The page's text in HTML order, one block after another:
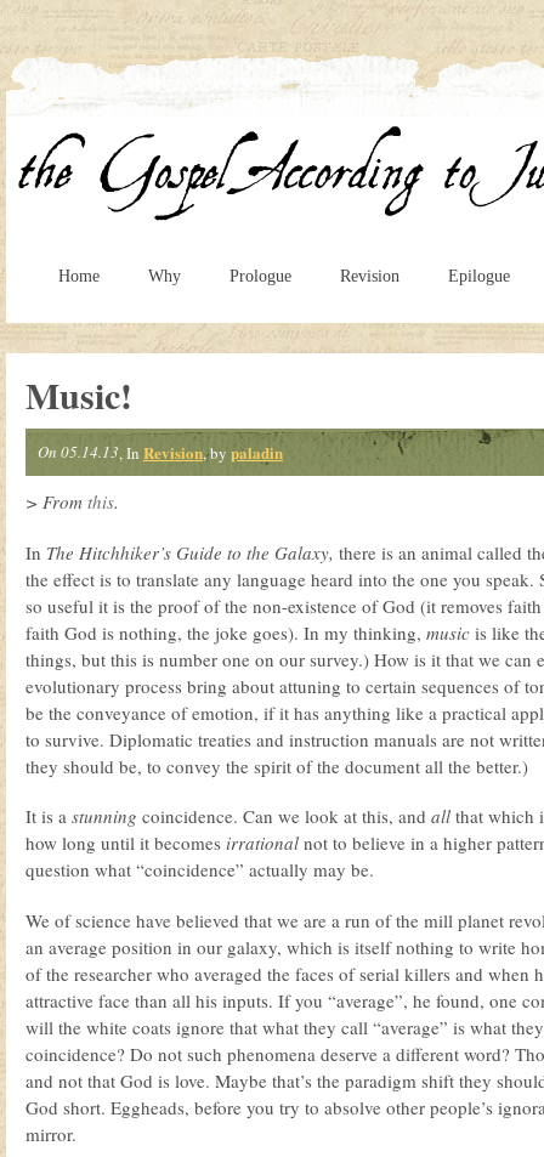
Home Why Prologue Revision Epilogue
Music!
On 05.14.13, In Revision, by paladin
> From this.
In The Hitchhiker’s Guide to the Galaxy, there is an animal called
the effect is to translate any language heard into the one you speak.
so useful it is the proof of the non-existence of God (it removes
faith God is nothing, the joke goes). In my thinking, music is like
things, but this is number one on our survey.) How is it that we can
evolutionary process bring about attuning to certain sequences of
be the conveyance of emotion, if it has anything like a practical
to survive. Diplomatic treaties and instruction manuals are not
they should be, to convey the spirit of the document all the better.)
It is a stunning coincidence. Can we look at this, and all that which
how long until it becomes irrational not to believe in a higher
question what “coincidence” actually may be.
We of science have believed that we are a run of the mill planet
an average position in our galaxy, which is itself nothing to write
of the researcher who averaged the faces of serial killers and when
attractive face than all his inputs. If you “average”, he found, one
will the white coats ignore that what they call “average” is what
coincidence? Do not such phenomena deserve a different word?
and not that God is love. Maybe that’s the paradigm shift they
God short. Eggheads, before you try to absolve other people’s
mirror.